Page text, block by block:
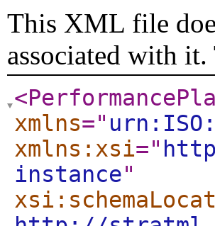
This XML file
associated with
xmlns="
xmlns:xsi="
instance"